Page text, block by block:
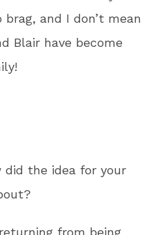
and I don’t mean
Blair have become
did the idea for your
from being